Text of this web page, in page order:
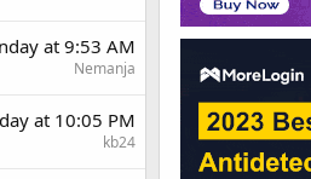
at 9:53 AM
Nemanja
at 10:05 PM
kb24